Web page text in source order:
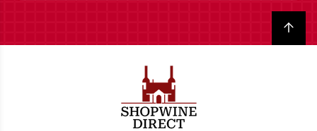
Back to top